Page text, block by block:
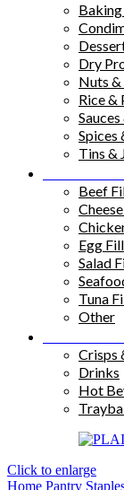
Dry
Nuts
Rice &
Spices
Tins &
Beef
Egg
Salad
Tuna
Other
Crisps
Drinks
Hot
Click to enlarge
Home Pantry